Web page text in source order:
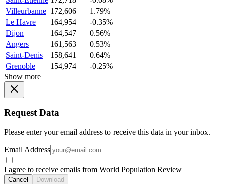
Villeurbanne 172,606
1.79%
Le Havre
164,954
-0.35%
Dijon
164,547
0.56%
Angers
161,563
0.53%
Saint-Denis
158,641
0.64%
Grenoble
154,974
-0.25%
Show more
Request Data
Please enter your email address to receive this data in your inbox.
Email Address
I agree to receive emails from World Population Review
Cancel Download